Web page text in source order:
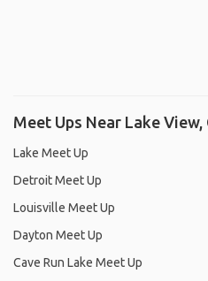
Meet Ups Near Lake View,
Lake Meet Up
Detroit Meet Up
Louisville Meet Up
Dayton Meet Up
Cave Run Lake Meet Up